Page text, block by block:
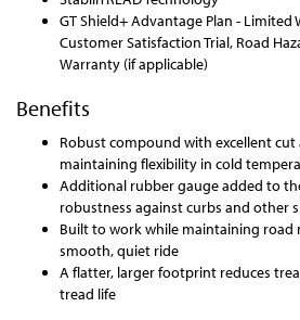
GT Shield+ Advantage Plan - Limited
Customer Satisfaction Trial, Road
Warranty (if applicable)
Benefits
Robust compound with excellent cut
maintaining flexibility in cold
Additional rubber gauge added to
robustness against curbs and other
Built to work while maintaining road
smooth, quiet ride
A flatter, larger footprint reduces
tread life